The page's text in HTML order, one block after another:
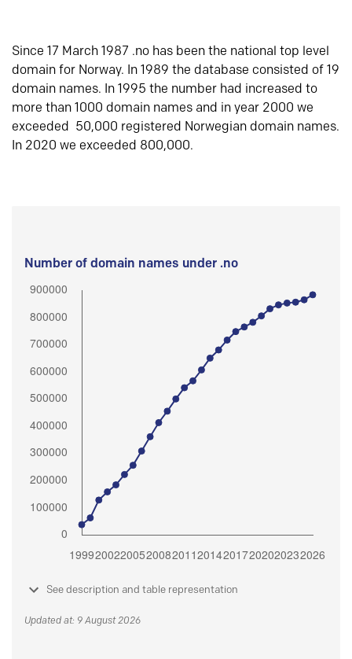
Since 17 March 1987 .no has been the national top level
domain for Norway. In 1989 the database consisted of 19
domain names. In 1995 the number had increased to
more than 1000 domain names and in year 2000 we
exceeded 50,000 registered Norwegian domain names.
In 2020 we exceeded 800,000.
Number of domain names under .no
See description and table representation
Updated at: 9 August 2026